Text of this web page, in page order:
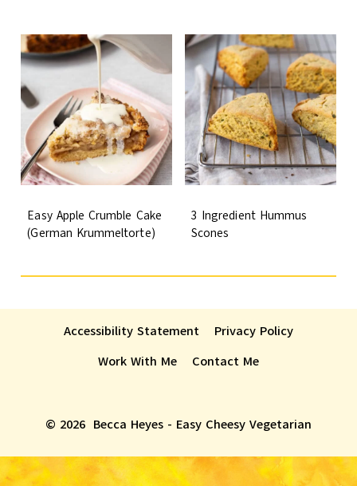
Easy Apple Crumble Cake
(German Krummeltorte)
3 Ingredient Hummus
Scones
Accessibility Statement
Privacy Policy
Work With Me
Contact Me
© 2026 Becca Heyes - Easy Cheesy Vegetarian